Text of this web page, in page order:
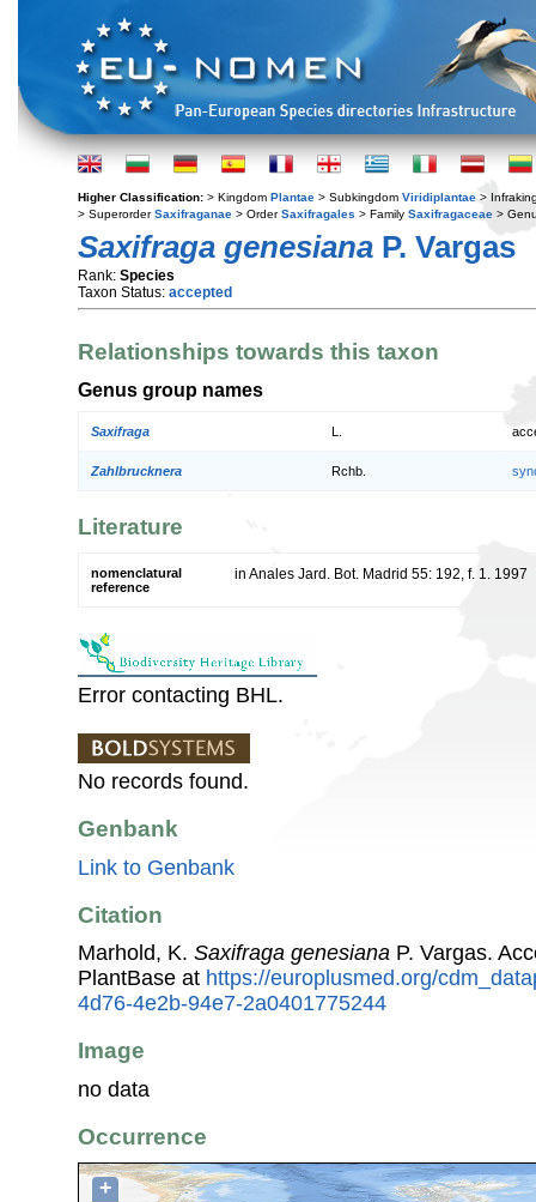
Higher Classification: > Kingdom Plantae > Subkingdom Viridiplantae >
> SuperorderSaxifraganae > OrderSaxifragales > Family Saxifragaceae >
Saxifraga genesiana P. Vargas
Rank: Species
Taxon Status: accepted
Relationships towards this taxon
Genus group names
Saxifraga
Zahlbrucknera Rchb.
Literature
nomenclatural
reference
in Anales Jard. Bot. Madrid 55: 192, f. 1. 1997
Error contacting BHL.
No records found.
Genbank
Link to Genbank
Citation
Marhold, K. Saxifraga genesiana P. Vargas.
PlantBase at https://europlusmed.org/
4d76-4e2b-94e7-2a0401775244
Image
no data
Occurrence
+